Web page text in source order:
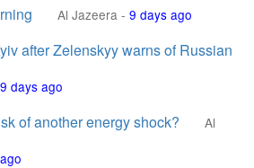
Al Jazeera - 9 days ago
after Zelenskyy warns of Russian
9 days ago
of another energy shock?
Al